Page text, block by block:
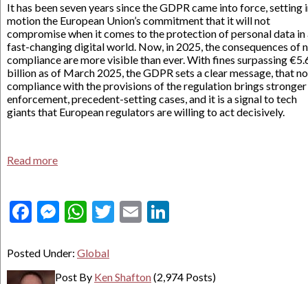
It has been seven years since the GDPR came into force, setting
motion the European Union’s commitment that it will not
compromise when it comes to the protection of personal data in
fast-changing digital world. Now, in 2025, the consequences of
compliance are more visible than ever. With fines surpassing
billion as of March 2025, the GDPR sets a clear message, that
compliance with the provisions of the regulation brings stronger
enforcement, precedent-setting cases, and it is a signal to tech
giants that European regulators are willing to act decisively.
Read more
Facebook
Messenger
WhatsApp
Twitter
Email
Posted Under: Global
Post By Ken Shafton(2,974 Posts)